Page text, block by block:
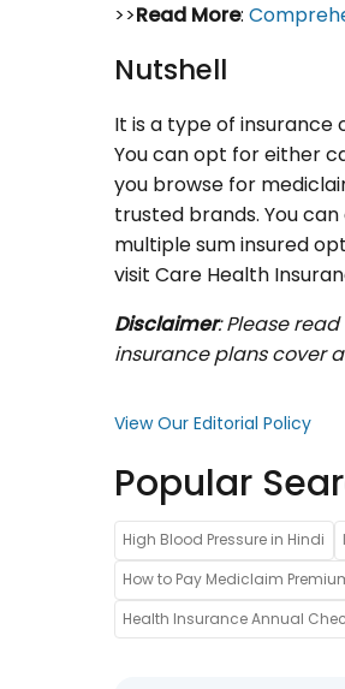
>>Read More:
Nutshell
It is a type of
You can opt for either
you browse for
trusted brands. You
multiple sum insured
visit Care Health
Disclaimer: Please
insurance plans cover
View Our Editorial Policy
Popular
High Blood Pressure in Hindi
How to Pay Mediclaim
Health Insurance Annual